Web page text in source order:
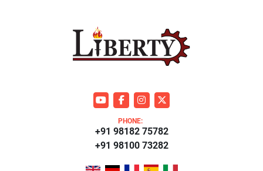
youtubefacebookinstagram
twitter
PHONE:
+91 98100 73282
+91 98182 75782